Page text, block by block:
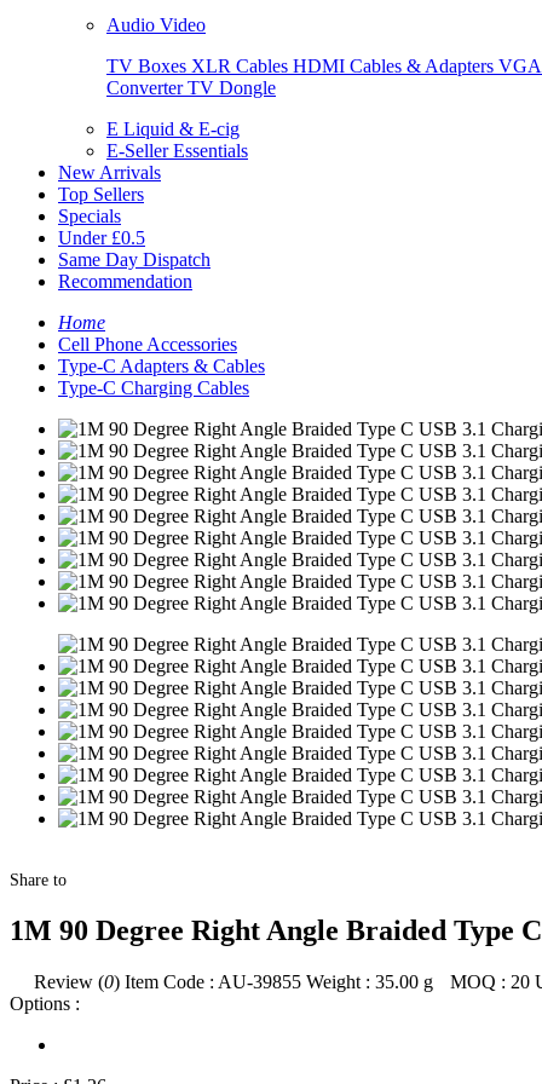
Audio Video
TV Boxes XLR Cables HDMI Cables & Adapters VGA
ConverterTV Dongle
E Liquid & E-cig
E-Seller Essentials
New Arrivals
Top Sellers
Specials
Under £0.5
Same Day Dispatch
Recommendation
Home
Cell Phone Accessories
Type-C Adapters & Cables
Type-C Charging Cables
Share to
1M 90 Degree Right Angle Braided Type
Review (0) Item Code : AU-39855 Weight : 35.00 g MOQ : 20
Options :